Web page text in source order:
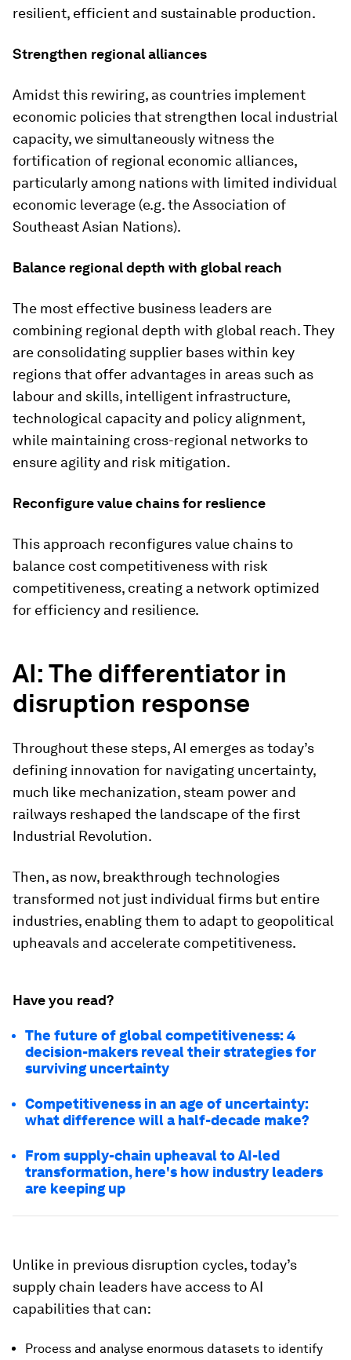
resilient, efficient and sustainable production.
Strengthen regional alliances
Amidst this rewiring, as countries implement
economic policies that strengthen local industrial
capacity, we simultaneously witness the
fortification of regional economic alliances,
particularly among nations with limited individual
economic leverage (e.g. the Association of
Southeast Asian Nations).
Balance regional depth with global reach
The most effective business leaders are
combining regional depth with global reach. They
are consolidating supplier bases within key
regions that offer advantages in areas such as
labour and skills, intelligent infrastructure,
technological capacity and policy alignment,
while maintaining cross-regional networks to
ensure agility and risk mitigation.
Reconfigure value chains for reslience
This approach reconfigures value chains to
balance cost competitiveness with risk
competitiveness, creating a network optimized
for efficiency and resilience.
AI: The differentiator in
disruption response
Throughout these steps, AI emerges as today’s
defining innovation for navigating uncertainty,
much like mechanization, steam power and
railways reshaped the landscape of the first
Industrial Revolution.
Then, as now, breakthrough technologies
transformed not just individual firms but entire
industries, enabling them to adapt to geopolitical
upheavals and accelerate competitiveness.
Have you read?
The future of global competitiveness: 4
decision-makers reveal their strategies for
surviving uncertainty
Competitiveness in an age of uncertainty:
what difference will a half-decade make?
From supply-chain upheaval to AI-led
transformation, here's how industry leaders
are keeping up
Unlike in previous disruption cycles, today’s
supply chain leaders have access to AI
capabilities that can:
Process and analyse enormous datasets to identify